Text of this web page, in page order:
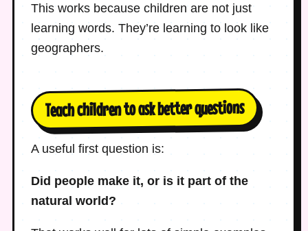
This works because children are not just
learning words. They’re learning to look like
geographers.
Teach children to ask better questions
A useful first question is:
Did people make it, or is it part of the
natural world?